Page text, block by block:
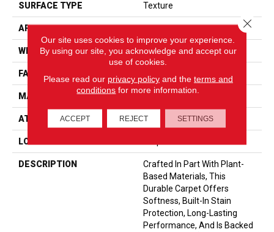
SURFACE TYPE Texture
APPLICATION Residential
WIDTH 12' 0"
FACE WEIGHT 40 Oz/yd2 (1356 G/m2)
MATERIAL SmartStrand
ATTACHED PAD Optiback
LOOK
DESCRIPTION
Crafted In Part With Plant-
Based Materials, This
Durable Carpet Offers
Softness, Built-In Stain
Protection, Long-Lasting
Performance, And Is Backed
Our site uses cookies to improve your experience.
By using our site, you acknowledge and accept our
use of cookies.
Please read our privacy policyand the terms and
conditions for more information.
ACCEPT REJECT SETTINGS
Close